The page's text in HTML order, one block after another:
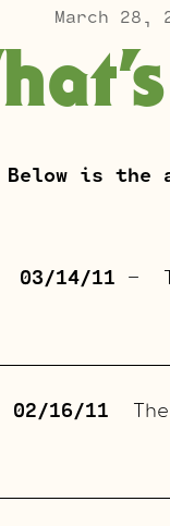
March 28,
Below is the
03/14/11 –
02/16/11